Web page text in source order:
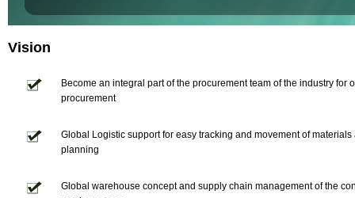
Vision
Become an integral part of the procurement team of the industry for
procurement
Global Logistic support for easy tracking and movement of
planning
Global warehouse concept and supply chain management of the